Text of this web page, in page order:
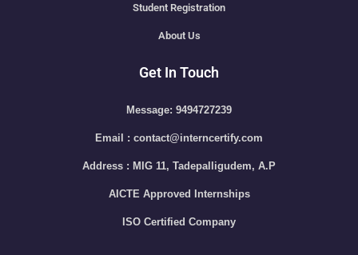
Student Registration
About Us
Get In Touch
Message: 9494727239
Email : contact@interncertify.com
Address : MIG 11, Tadepalligudem, A.P
AICTE Approved Internships
ISO Certified Company